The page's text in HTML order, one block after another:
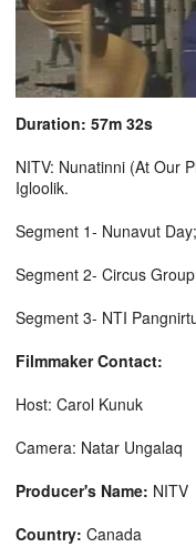
Duration: 57m 32s
NITV: Nunatinni (At Our
Igloolik.
Segment 1- Nunavut Day;
Segment 2- Circus
Segment 3- NTI
Filmmaker Contact:
Host: Carol Kunuk
Camera: Natar Ungalaq
Producer's Name: NITV
Country: Canada